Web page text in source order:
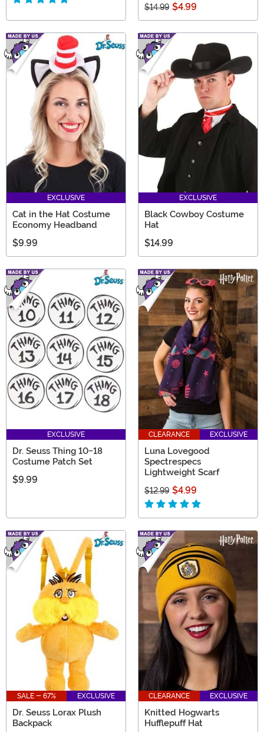
$14.99 $4.99
EXCLUSIVE
Cat in the Hat Costume
Economy Headband
$9.99
EXCLUSIVE
Black Cowboy Costume
Hat
$14.99
EXCLUSIVE
Dr. Seuss Thing 10-18
Costume Patch Set
$9.99
CLEARANCE EXCLUSIVE
Luna Lovegood
Spectrespecs
Lightweight Scarf
$12.99 $4.99
SALE - 67% EXCLUSIVE
Dr. Seuss Lorax Plush
Backpack
CLEARANCE EXCLUSIVE
Knitted Hogwarts
Hufflepuff Hat